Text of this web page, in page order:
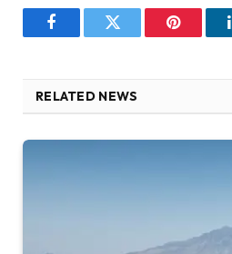
FacebookTwitter Pinterest
RELATED NEWS